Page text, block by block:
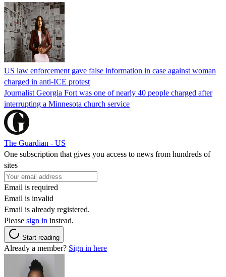
US law enforcement gave false information in case against woman
charged in anti-ICE protest
Journalist Georgia Fort was one of nearly 40 people charged after
interrupting a Minnesota church service
The Guardian - US
One subscription that gives you access to news from hundreds of
sites
Email is required
Email is invalid
Email is already registered.
Please sign in instead.
Start reading
Already a member? Sign in here